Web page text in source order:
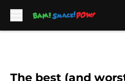
The best (and